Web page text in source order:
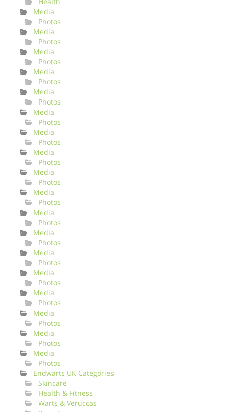
Media
Photos
Media
Photos
Media
Photos
Media
Photos
Media
Photos
Media
Photos
Media
Photos
Media
Photos
Media
Photos
Media
Photos
Media
Photos
Media
Photos
Media
Photos
Media
Photos
Media
Photos
Media
Photos
Media
Photos
Media
Photos
Endwarts UK Categories
Skincare
Health & Fitness
Warts & Veruccas